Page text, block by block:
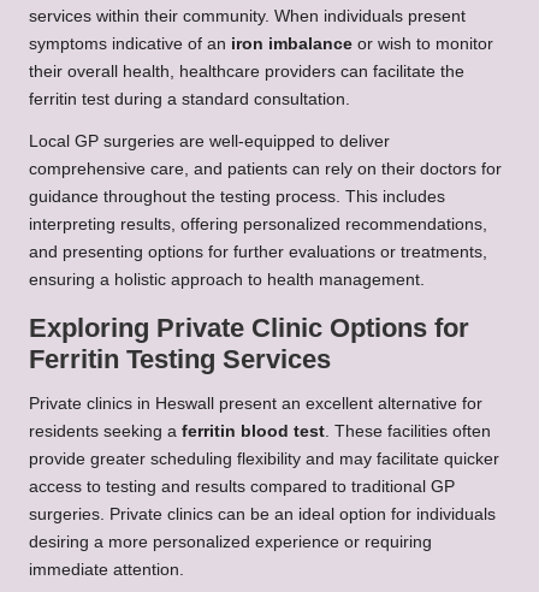
services within their community. When individuals present
symptoms indicative of an iron imbalance or wish to monitor
their overall health, healthcare providers can facilitate the
ferritin test during a standard consultation.
Local GP surgeries are well-equipped to deliver
comprehensive care, and patients can rely on their doctors for
guidance throughout the testing process. This includes
interpreting results, offering personalized recommendations,
and presenting options for further evaluations or treatments,
ensuring a holistic approach to health management.
Exploring Private Clinic Options for
Ferritin Testing Services
Private clinics in Heswall present an excellent alternative for
residents seeking a ferritin blood test . These facilities often
provide greater scheduling flexibility and may facilitate quicker
access to testing and results compared to traditional GP
surgeries. Private clinics can be an ideal option for individuals
desiring a more personalized experience or requiring
immediate attention.